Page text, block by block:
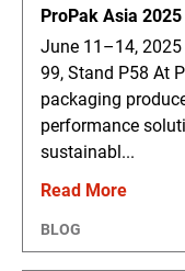
ProPak Asia 2025
June 11–14, 2025
99, Stand P58 At
packaging
performance
sustainabl...
Read More
BLOG